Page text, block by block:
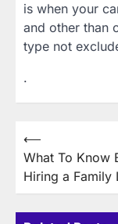
is when your
and other than
type not
.
Post
navigation
⟵
What To Know
Hiring a Family